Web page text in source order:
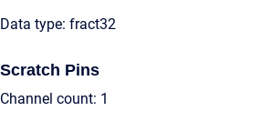
Data type: fract32
Scratch Pins
Channel count: 1